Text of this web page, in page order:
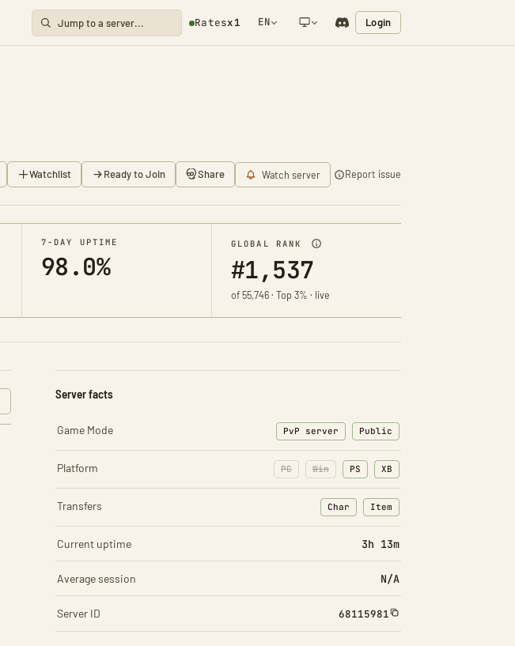
Ratesx1 EN Login
Watchlist Ready to Join Share Watch server Report issue
7-DAY UPTIME
98.0%
GLOBAL RANK
#1,537
of 55,746 · Top 3% · live
Server facts
Game Mode PvP server Public
Platform PC Win PS XB
Transfers Char
: Character transfers
Item
: Item transfers
Current uptime 3h 13m
Average session N/A
Server ID 68115981